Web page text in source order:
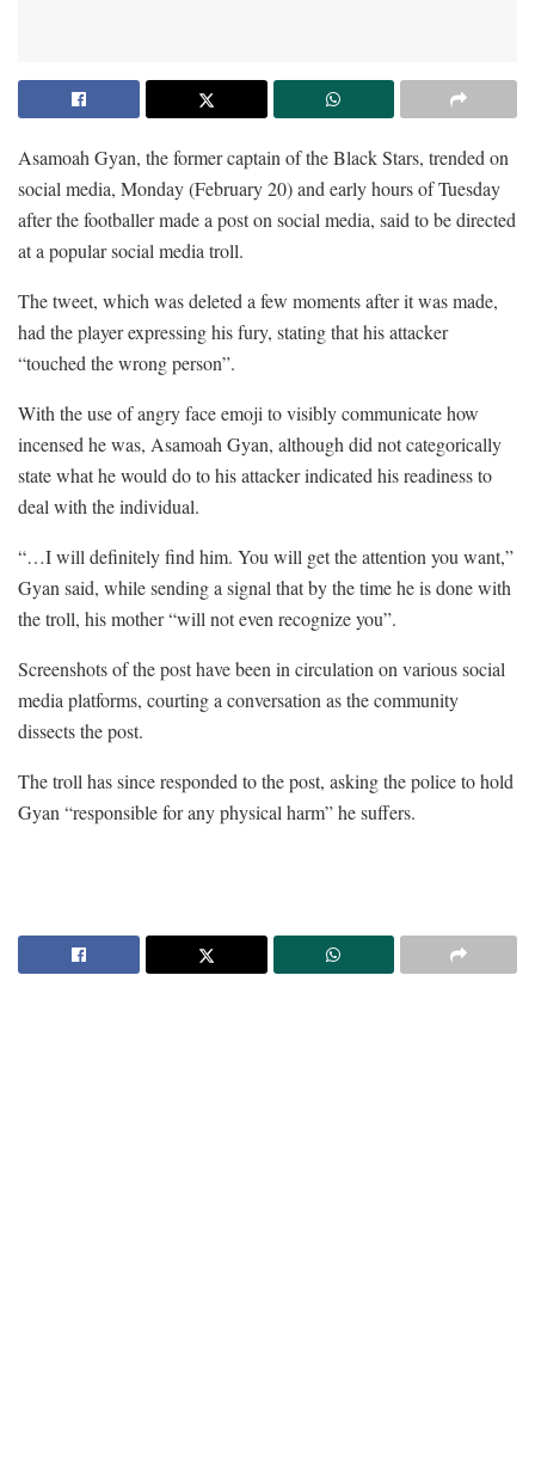
Asamoah Gyan, the former captain of the Black Stars, trended on
social media, Monday (February 20) and early hours of Tuesday
after the footballer made a post on social media, said to be directed
at a popular social media troll.
The tweet, which was deleted a few moments after it was made,
had the player expressing his fury, stating that his attacker
“touched the wrong person”.
With the use of angry face emoji to visibly communicate how
incensed he was, Asamoah Gyan, although did not categorically
state what he would do to his attacker indicated his readiness to
deal with the individual.
“…I will definitely find him. You will get the attention you want,”
Gyan said, while sending a signal that by the time he is done with
the troll, his mother “will not even recognize you”.
Screenshots of the post have been in circulation on various social
media platforms, courting a conversation as the community
dissects the post.
The troll has since responded to the post, asking the police to hold
Gyan “responsible for any physical harm” he suffers.